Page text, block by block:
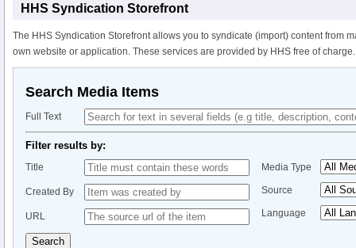
HHS Syndication Storefront
The HHS Syndication Storefront allows you to syndicate (import) content from
own website or application. These services are provided by HHS free of charge.
Search Media Items
Full Text
Filter results by:
Title
Created By
URL
Media Type
Source
Language
Search